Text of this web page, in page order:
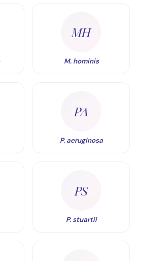
MH
M. hominis
PA
P. aeruginosa
PS
P. stuartii